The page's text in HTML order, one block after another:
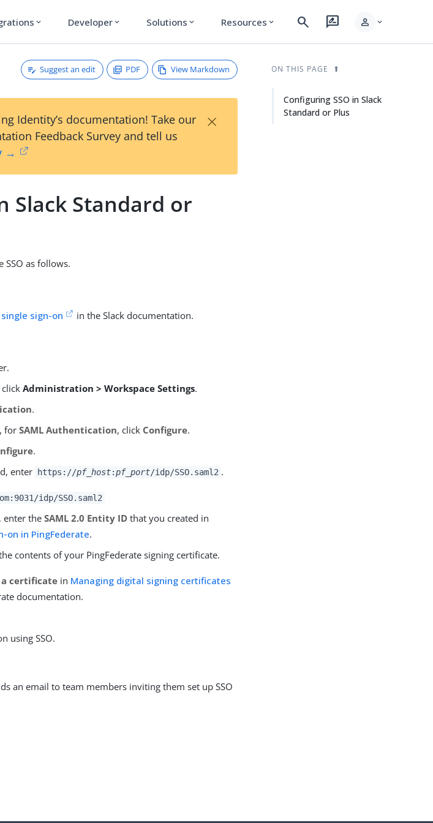
expand_more Developer expand_more Solutions expand_more Resources expand_more search rate_review person expand_more
Suggest an edit PDF View Markdown
Identity’s documentation! Take our
Feedback Survey and tell us
→
×
Slack Standard or
SSO as follows.
single sign-on in the Slack documentation.
clickAdministration > Workspace Settings.
.
forSAML Authentication, click Configure.
.
enter https://pf_host:pf_port/idp/SSO.saml2 .
idp/SSO.saml2
enter theSAML 2.0 Entity ID that you created in
on in PingFederate.
contents of your PingFederate signing certificate.
certificate in Managing digital signing certificates
documentation.
using SSO.
an email to team members inviting them set up SSO
ON THIS PAGE
Configuring SSO in Slack
Standard or Plus